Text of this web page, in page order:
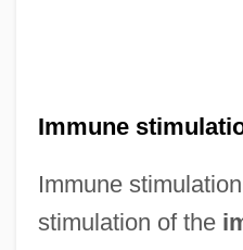
Immune
Immune
stimulation of the